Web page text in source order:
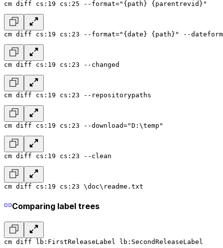
cm diff cs:19 cs:25 --format="{path} {parentrevid}"
cm diff cs:19 cs:23 --format="{date} {path}" --
cm diff cs:19 cs:23 --changed
cm diff cs:19 cs:23 --repositorypaths
cm diff cs:19 cs:23 --download="D:\temp"
cm diff cs:19 cs:23 --clean
cm diff cs:19 cs:23 \doc\readme.txt
Comparing label trees
cm diff lb:FirstReleaseLabel lb:SecondReleaseLabel